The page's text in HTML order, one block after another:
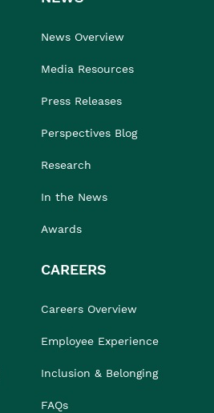
News Overview
Media Resources
Press Releases
Perspectives Blog
Research
In the News
Awards
CAREERS
Careers Overview
Employee Experience
Inclusion & Belonging
FAQs